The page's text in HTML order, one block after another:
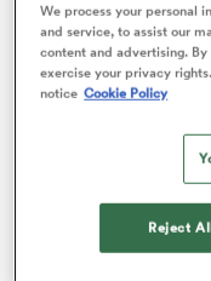
The pair have
Loftus Versfeld,
next two-and-a-half
We process your personal
and service, to assist our
content and advertising.
exercise your privacy
notice Cookie Policy
Reject